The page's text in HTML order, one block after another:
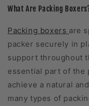
What Are Packing
Packing boxers are
packer securely in
support throughout
essential part of the
achieve a natural
many types of